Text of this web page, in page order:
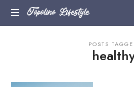
Topolino
Topolino Lifestyle
POSTS